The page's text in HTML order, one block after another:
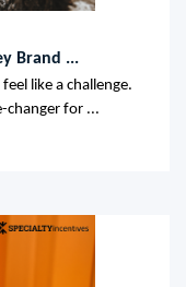
Brand ...
like a challenge.
changer for ...